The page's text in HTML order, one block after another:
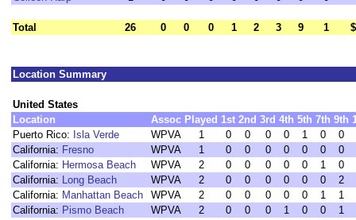
Total 26 0 0 0 1 2 3 9 1
Location Summary
United States
Location
Assoc Played 1st 2nd 3rd 4th 5th 7th 9th
Puerto Rico: Isla Verde WPVA 1 0 0 0 0 1 0
0
California: Fresno WPVA 1 0 0 0 0 0 0
0
California: Hermosa Beach WPVA 2 0 0 0 0 0 1
0
California: Long Beach WPVA 2 0 0 0 0 0 0
2
California: Manhattan Beach WPVA 2 0 0 0 0 0 1
1
California: Pismo Beach WPVA 2 0 0 0 1 0 0
1